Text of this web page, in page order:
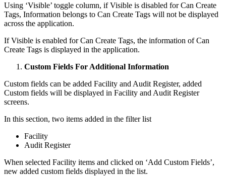
Using ‘Visible’ toggle column, if Visible is disabled for Can Create
Tags, Information belongs to Can Create Tags will not be displayed
across the application.
If Visible is enabled for Can Create Tags, the information of Can
Create Tags is displayed in the application.
Custom Fields For Additional Information
Custom fields can be added Facility and Audit Register, added
Custom fields will be displayed in Facility and Audit Register
screens.
In this section, two items added in the filter list
Facility
Audit Register
When selected Facility items and clicked on ‘Add Custom Fields’,
new added custom fields displayed in the list.